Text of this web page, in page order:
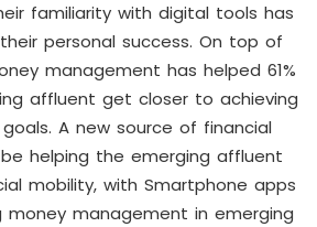
familiarity with digital tools has
personal success. On top of
management has helped 61%
affluent get closer to achieving
A new source of financial
helping the emerging affluent
mobility, with Smartphone apps
money management in emerging